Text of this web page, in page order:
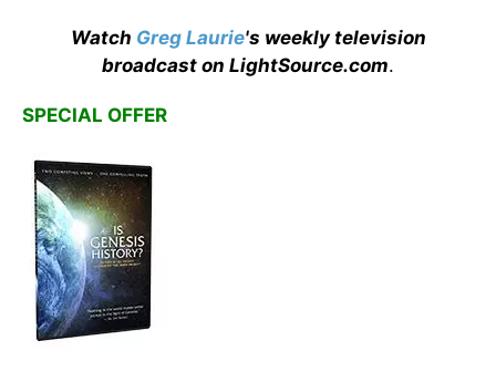
Watch Greg Laurie's weekly television
broadcast on LightSource.com.
SPECIAL OFFER